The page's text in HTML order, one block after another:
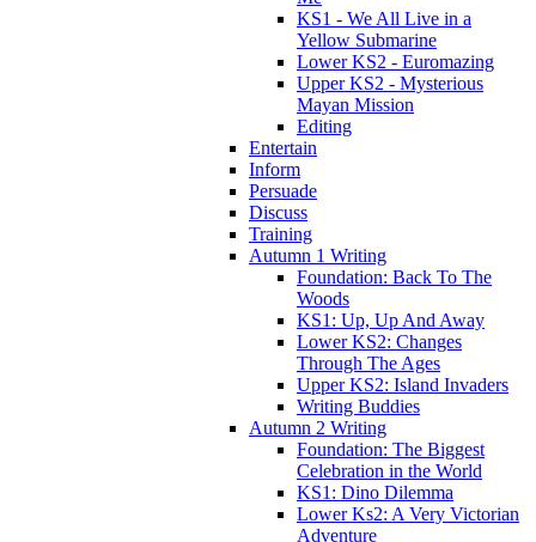
KS1 - We All Live in a
Yellow Submarine
Lower KS2 - Euromazing
Upper KS2 - Mysterious
Mayan Mission
Editing
Entertain
Inform
Persuade
Discuss
Training
Autumn 1 Writing
Foundation: Back To The
Woods
KS1: Up, Up And Away
Lower KS2: Changes
Through The Ages
Upper KS2: Island Invaders
Writing Buddies
Autumn 2 Writing
Foundation: The Biggest
Celebration in the World
KS1: Dino Dilemma
Lower Ks2: A Very Victorian
Adventure